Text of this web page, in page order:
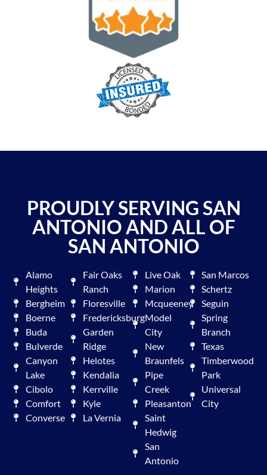
PROUDLY SERVING SAN
ANTONIO AND ALL OF
SAN ANTONIO
Alamo
Heights
Bergheim
Boerne
Buda
Bulverde
Canyon
Lake
Cibolo
Comfort
Converse
Fair Oaks
Ranch
Floresville
Fredericksburg
Garden
Ridge
Helotes
Kendalia
Kerrville
Kyle
La Vernia
Live Oak
Marion
Mcqueeney
Model
City
New
Braunfels
Pipe
Creek
Pleasanton
Saint
Hedwig
San
Antonio
San Marcos
Schertz
Seguin
Spring
Branch
Texas
Timberwood
Park
Universal
City